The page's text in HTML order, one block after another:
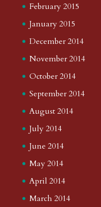
February 2015
January 2015
December 2014
November 2014
October 2014
September 2014
August 2014
July 2014
June 2014
May 2014
April 2014
March 2014